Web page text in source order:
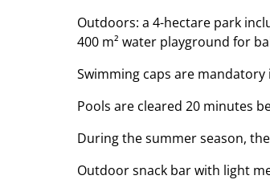
Outdoors: a 4-hectare park
400 m² water playground for
Swimming caps are mandatory
Pools are cleared 20 minutes
During the summer season,
Outdoor snack bar with light